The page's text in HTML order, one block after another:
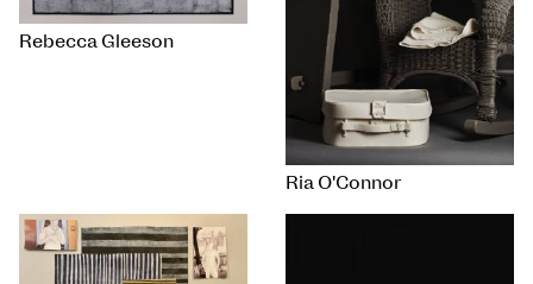
Rebecca Gleeson
Ria O'Connor